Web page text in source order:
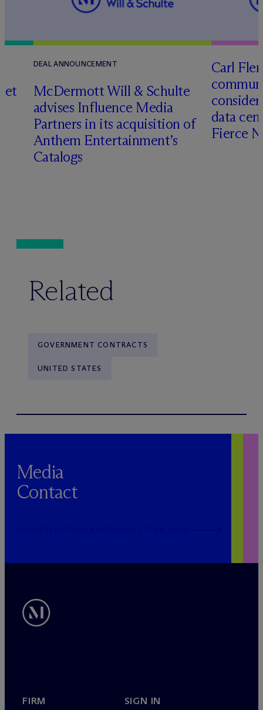
DEAL ANNOUNCEMENT
McDermott Will & Schulte
advises Influence Media
Partners in its acquisition of
Anthem Entertainment’s
Catalogs
Carl
data
Fierce
Related
GOVERNMENT CONTRACTS
UNITED STATES
Media
Contact
FIRM SIGN IN